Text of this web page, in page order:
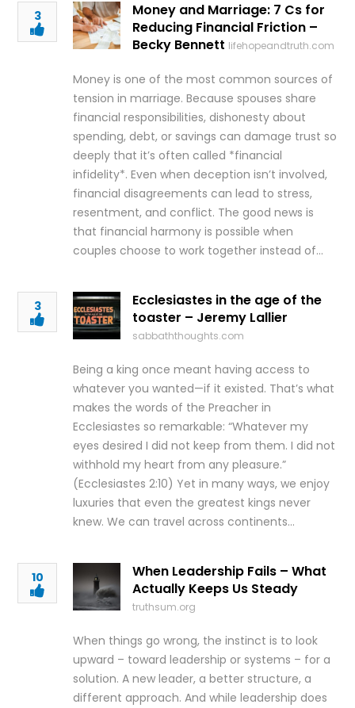
3
Money and Marriage: 7 Cs for
Reducing Financial Friction –
Becky Bennett lifehopeandtruth.com
Money is one of the most common sources of
tension in marriage. Because spouses share
financial responsibilities, dishonesty about
spending, debt, or savings can damage trust so
deeply that it’s often called *financial
infidelity*. Even when deception isn’t involved,
financial disagreements can lead to stress,
resentment, and conflict. The good news is
that financial harmony is possible when
couples choose to work together instead of…
3
Ecclesiastes in the age of the
toaster – Jeremy Lallier
sabbaththoughts.com
Being a king once meant having access to
whatever you wanted—if it existed. That’s what
makes the words of the Preacher in
Ecclesiastes so remarkable: “Whatever my
eyes desired I did not keep from them. I did not
withhold my heart from any pleasure.”
(Ecclesiastes 2:10) Yet in many ways, we enjoy
luxuries that even the greatest kings never
knew. We can travel across continents…
10
When Leadership Fails – What
Actually Keeps Us Steady
truthsum.org
When things go wrong, the instinct is to look
upward – toward leadership or systems – for a
solution. A new leader, a better structure, a
different approach. And while leadership does